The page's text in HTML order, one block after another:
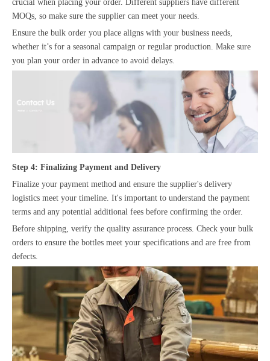
crucial when placing your order. Different suppliers have different
MOQs, so make sure the supplier can meet your needs.
Ensure the bulk order you place aligns with your business needs,
whether it’s for a seasonal campaign or regular production. Make sure
you plan your order in advance to avoid delays.
Step 4: Finalizing Payment and Delivery
Finalize your payment method and ensure the supplier's delivery
logistics meet your timeline. It's important to understand the payment
terms and any potential additional fees before confirming the order.
Before shipping, verify the quality assurance process. Check your bulk
orders to ensure the bottles meet your specifications and are free from
defects.